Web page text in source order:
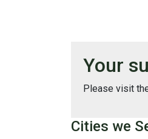
Your
Please visit
Cities we